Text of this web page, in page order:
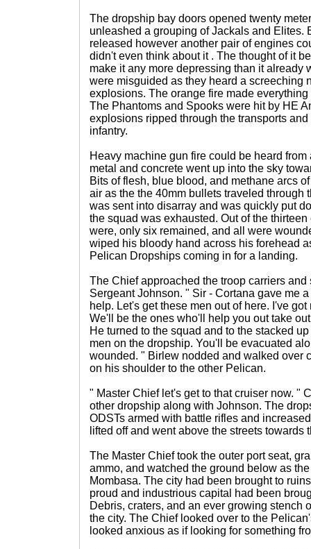
The dropship bay doors opened twenty
unleashed a grouping of Jackals and Elites.
released however another pair of engines
didn't even think about it . The thought of it
make it any more depressing than it already
were misguided as they heard a screeching
explosions. The orange fire made
The Phantoms and Spooks were hit by HE
explosions ripped through the transports
infantry.
Heavy machine gun fire could be heard
metal and concrete went up into the sky
Bits of flesh, blue blood, and methane arcs
air as the the 40mm bullets traveled through
was sent into disarray and was quickly put
the squad was exhausted. Out of the
were, only six remained, and all were
wiped his bloody hand across his forehead
Pelican Dropships coming in for a landing.
The Chief approached the troop carriers
Sergeant Johnson. " Sir - Cortana gave me
help. Let's get these men out of here. I've
We'll be the ones who'll help you out take
He turned to the squad and to the stacked
men on the dropship. You'll be evacuated
wounded. " Birlew nodded and walked over
on his shoulder to the other Pelican.
" Master Chief let's get to that cruiser now. "
other dropship along with Johnson. The
ODSTs armed with battle rifles and
lifted off and went above the streets towards
The Master Chief took the outer port seat,
ammo, and watched the ground below as
Mombasa. The city had been brought to
proud and industrious capital had been
Debris, craters, and an ever growing stench
the city. The Chief looked over to the
looked anxious as if looking for something